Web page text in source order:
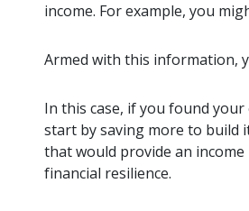
income. For example, you
Armed with this information,
In this case, if you found
start by saving more to build
that would provide an
financial resilience.